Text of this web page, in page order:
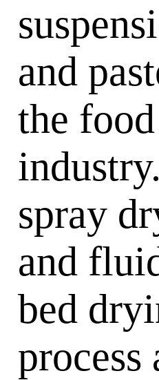
and
the food
spray
and
bed
process